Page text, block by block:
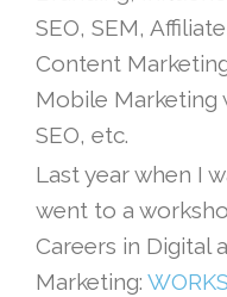
SEO, SEM,
Content
Mobile Marketing
SEO, etc.
Last year when I
went to a
Careers in Digital
Marketing: